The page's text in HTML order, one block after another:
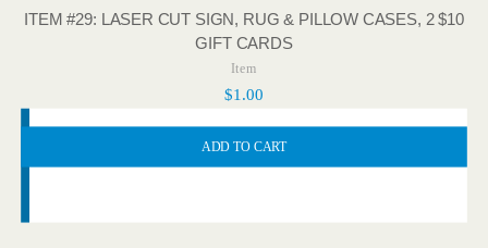
ITEM #29: LASER CUT SIGN, RUG & PILLOW CASES, 2 $10
GIFT CARDS
Item
$1.00
ADD TO CART